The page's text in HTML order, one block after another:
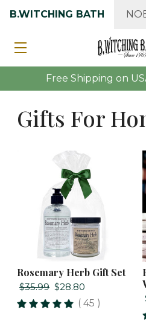
Free Shipping on
B.WITCHING BATH
Gifts For
Rosemary Herb Gift Set
$35.99 $28.80
( 45 )